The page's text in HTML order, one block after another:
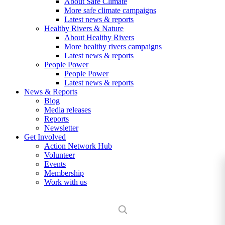
More safe climate campaigns
Latest news & reports
Healthy Rivers & Nature
About Healthy Rivers
More healthy rivers campaigns
Latest news & reports
People Power
People Power
Latest news & reports
News & Reports
Blog
Media releases
Reports
Newsletter
Get Involved
Action Network Hub
Volunteer
Events
Membership
Work with us